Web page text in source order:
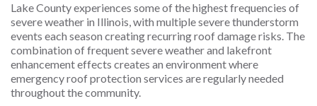
Lake County experiences some of the highest frequencies of
severe weather in Illinois, with multiple severe thunderstorm
events each season creating recurring roof damage risks. The
combination of frequent severe weather and lakefront
enhancement effects creates an environment where
emergency roof protection services are regularly needed
throughout the community.